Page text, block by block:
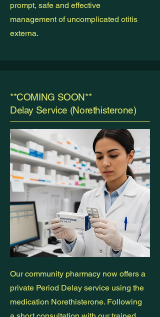
prompt, safe and effective
management of uncomplicated otitis
externa.
**COMING SOON**
Delay Service (Norethisterone)
Our community pharmacy now offers a
private Period Delay service using the
medication Norethisterone. Following